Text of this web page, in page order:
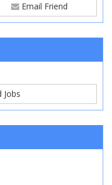
Email Friend
Jobs